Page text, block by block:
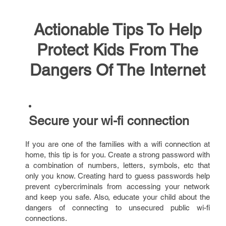
Actionable Tips To Help
Protect Kids From The
Dangers Of The Internet
Secure your wi-fi connection
If you are one of the families with a wifi connection at
home, this tip is for you. Create a strong password with
a combination of numbers, letters, symbols, etc that
only you know. Creating hard to guess passwords help
prevent cybercriminals from accessing your network
and keep you safe. Also, educate your child about the
dangers of connecting to unsecured public wi-fi
connections.